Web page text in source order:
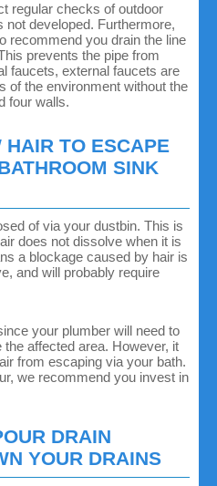
regular checks of outdoor
developed. Furthermore,
recommend you drain the line
prevents the pipe from
faucets, external faucets are
of the environment without the
four walls.
TO ESCAPE
SINK
of via your dustbin. This is
does not dissolve when it is
a blockage caused by hair is
and will probably require
your plumber will need to
affected area. However, it
from escaping via your bath.
we recommend you invest in
DRAIN
YOUR DRAINS